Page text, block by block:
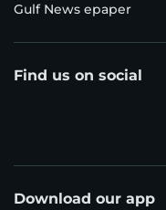
Gulf News epaper
Find us on social
Download our app